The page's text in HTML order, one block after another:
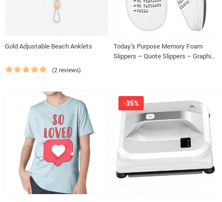
Gold Adjustable Beach Anklets
(2 reviews)
Today’s Purpose Memory Foam
Slippers – Quote Slippers – Graphic
-35%